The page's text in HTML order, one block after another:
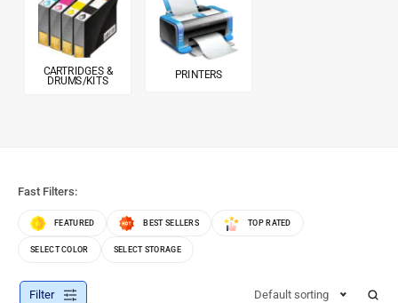
CARTRIDGES &
DRUMS/KITS
Fast Filters:
FEATURED BEST SELLERS TOP RATED
SELECT COLOR SELECT STORAGE
Filter Default sorting